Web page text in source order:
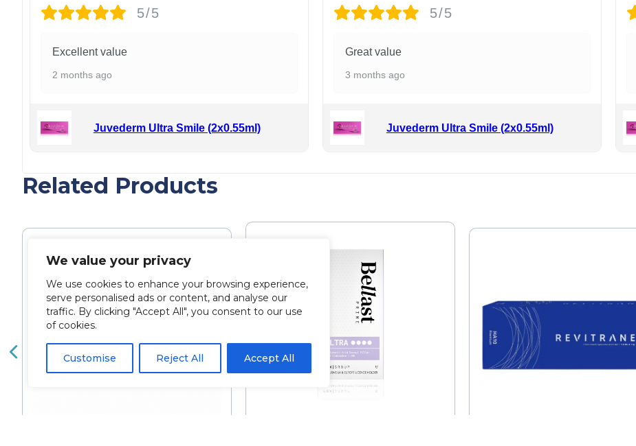
We value your privacy
We use cookies to enhance your browsing experience,
serve personalised ads or content, and analyse our
traffic. By clicking "Accept All", you consent to our use
of cookies.
Customise Reject All Accept All
5/5
Excellent value
2 months ago
Juvederm Ultra Smile (2x0.55ml)
5/5
Great value
3 months ago
Juvederm Ultra Smile (2x0.55ml)
Related Products